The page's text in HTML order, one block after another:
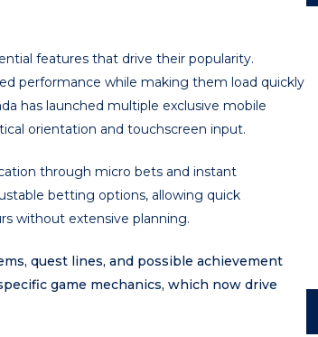
features that drive their popularity.
performance while making them load quickly
has launched multiple exclusive mobile
orientation and touchscreen input.
through micro bets and instant
betting options, allowing quick
without extensive planning.
quest lines, and possible achievement
game mechanics, which now drive